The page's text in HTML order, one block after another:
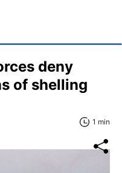
deny
of shelling
1 min